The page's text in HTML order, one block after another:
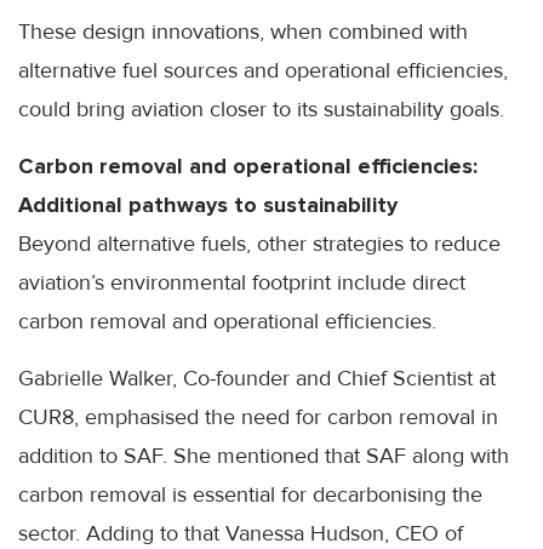
These design innovations, when combined with
alternative fuel sources and operational efficiencies,
could bring aviation closer to its sustainability goals.
Carbon removal and operational efficiencies:
Additional pathways to sustainability
Beyond alternative fuels, other strategies to reduce
aviation’s environmental footprint include direct
carbon removal and operational efficiencies.
Gabrielle Walker, Co-founder and Chief Scientist at
CUR8, emphasised the need for carbon removal in
addition to SAF. She mentioned that SAF along with
carbon removal is essential for decarbonising the
sector. Adding to that Vanessa Hudson, CEO of